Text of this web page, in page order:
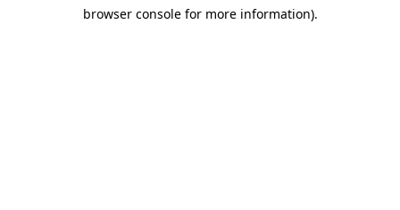
browser console for more information).